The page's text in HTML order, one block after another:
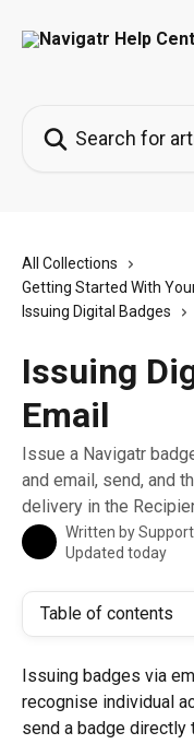
All Collections
Getting Started With
Issuing Digital Badges
Issuing
Email
Issue a Navigatr
and email, send, and
delivery in the
Written by
Updated today
Table of contents
Issuing badges via
recognise individual
send a badge directly